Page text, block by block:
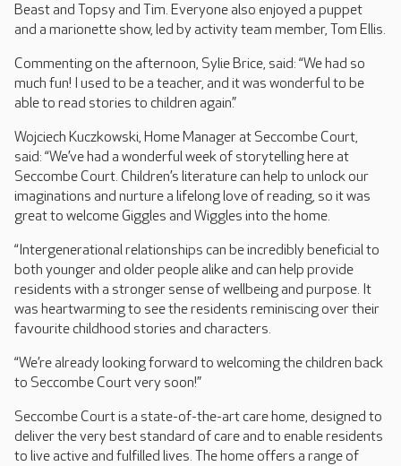
Beast and Topsy and Tim. Everyone also enjoyed a puppet
and a marionette show, led by activity team member, Tom Ellis.
Commenting on the afternoon, Sylie Brice, said: “We had so
much fun! I used to be a teacher, and it was wonderful to be
able to read stories to children again.”
Wojciech Kuczkowski, Home Manager at Seccombe Court,
said: “We’ve had a wonderful week of storytelling here at
Seccombe Court. Children’s literature can help to unlock our
imaginations and nurture a lifelong love of reading, so it was
great to welcome Giggles and Wiggles into the home.
“Intergenerational relationships can be incredibly beneficial to
both younger and older people alike and can help provide
residents with a stronger sense of wellbeing and purpose. It
was heartwarming to see the residents reminiscing over their
favourite childhood stories and characters.
“We’re already looking forward to welcoming the children back
to Seccombe Court very soon!”
Seccombe Court is a state-of-the-art care home, designed to
deliver the very best standard of care and to enable residents
to live active and fulfilled lives. The home offers a range of